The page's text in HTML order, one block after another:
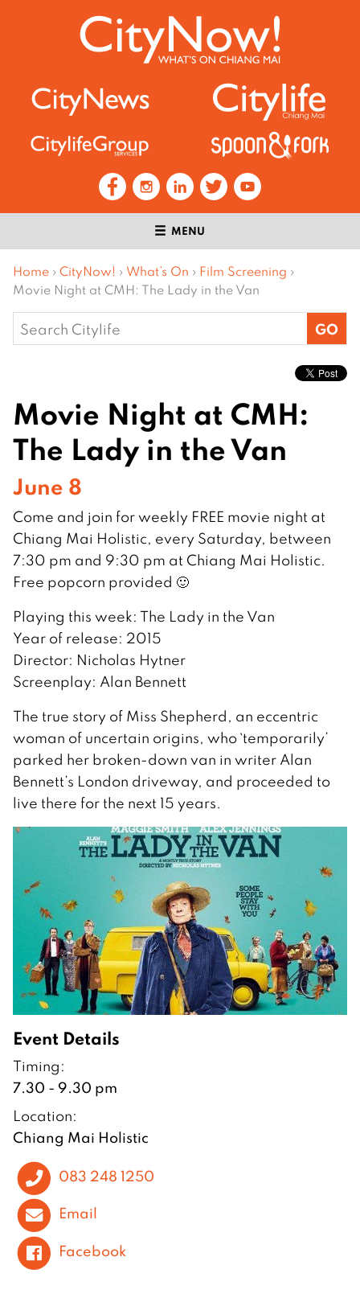
MENU
Home › CityNow! › What’s On › Film Screening ›
Movie Night at CMH: The Lady in the Van
Search
for:
Movie Night at CMH:
The Lady in the Van
June 8
Come and join for weekly FREE movie night at
Chiang Mai Holistic, every Saturday, between
7:30 pm and 9:30 pm at Chiang Mai Holistic.
Free popcorn provided 🙂
Playing this week: The Lady in the Van
Year of release: 2015
Director: Nicholas Hytner
Screenplay: Alan Bennett
The true story of Miss Shepherd, an eccentric
woman of uncertain origins, who `temporarily’
parked her broken-down van in writer Alan
Bennett’s London driveway, and proceeded to
live there for the next 15 years.
Event Details
Timing:
7.30 - 9.30 pm
Location:
Chiang Mai Holistic
083 248 1250
Email
Facebook